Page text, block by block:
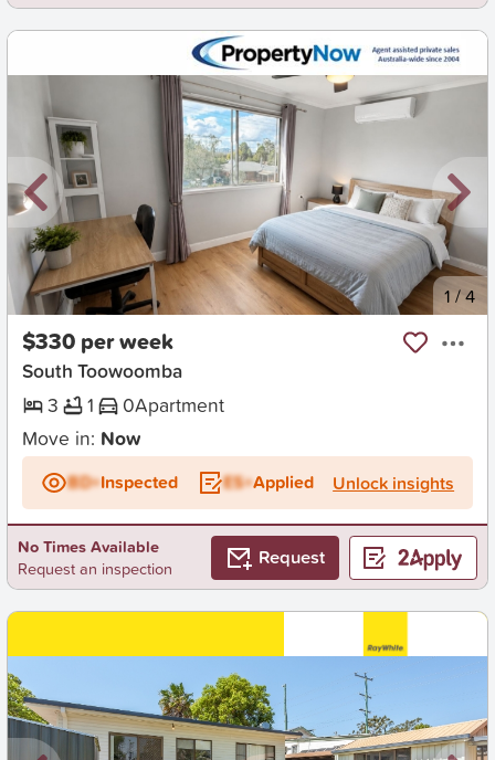
New 1/4
$330 per week
South Toowoomba
3
1 0Apartment
Move in: Now
BD+Inspected ES+Applied Unlock insights
No Times Available
Request an inspection
Request